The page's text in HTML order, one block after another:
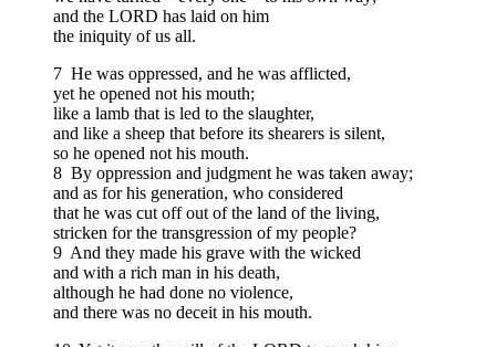
and the LORD has laid on him
the iniquity of us all.
7 He was oppressed, and he was afflicted,
yet he opened not his mouth;
like a lamb that is led to the slaughter,
and like a sheep that before its shearers is silent,
so he opened not his mouth.
8 By oppression and judgment he was taken away;
and as for his generation, who considered
that he was cut off out of the land of the living,
stricken for the transgression of my people?
9 And they made his grave with the wicked
and with a rich man in his death,
although he had done no violence,
and there was no deceit in his mouth.